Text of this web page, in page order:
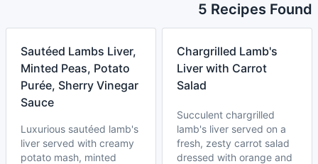
5 Recipes Found
Sautéed Lambs Liver,
Minted Peas, Potato
Purée, Sherry Vinegar
Sauce
Luxurious sautéed lamb's
liver served with creamy
potato mash, minted
Chargrilled Lamb's
Liver with Carrot
Salad
Succulent chargrilled
lamb's liver served on a
fresh, zesty carrot salad
dressed with orange and